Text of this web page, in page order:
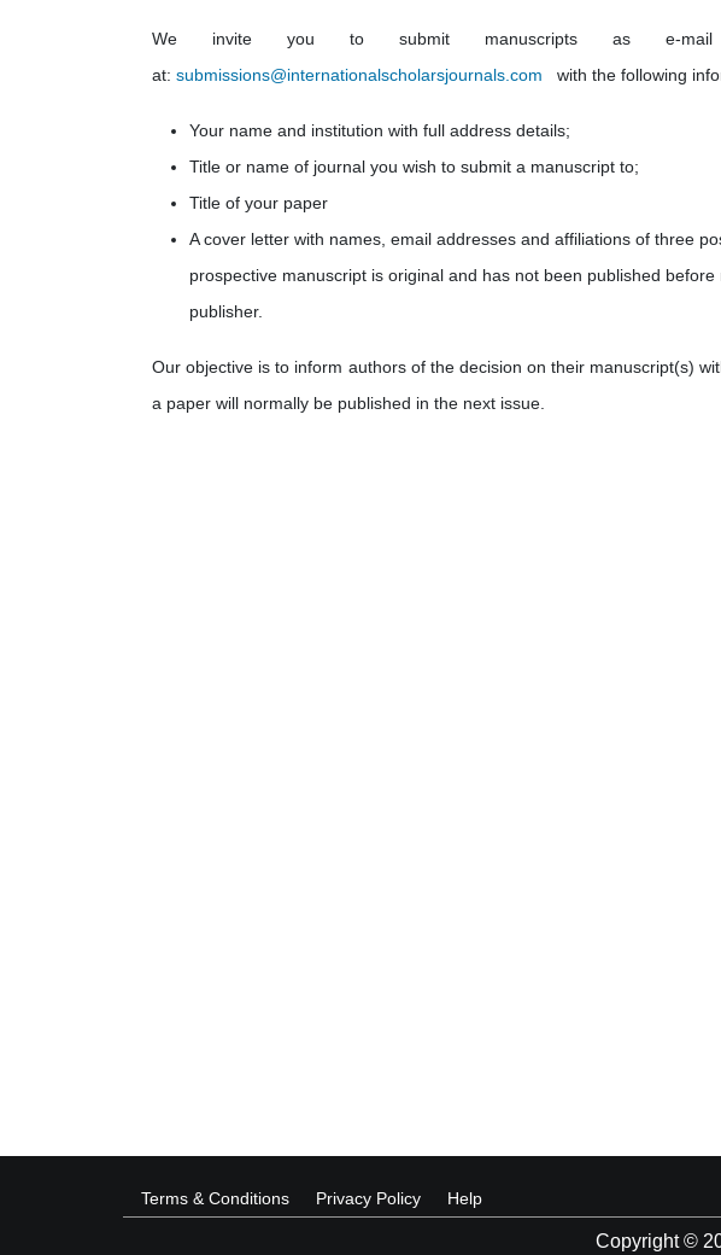
We invite you to submit manuscripts as e-
at: submissions@internationalscholarsjournals.com with the following
Your name and institution with full address details;
Title or name of journal you wish to submit a manuscript to;
Title of your paper
A cover letter with names, email addresses and affiliations of three
prospective manuscript is original and has not been published
publisher.
Our objective is to inform authors of the decision on their manuscript(s)
a paper will normally be published in the next issue.
Terms & Conditions Privacy Policy Help
Copyright ©